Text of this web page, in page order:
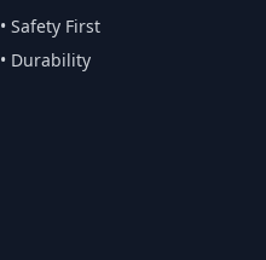
• Safety First
• Durability